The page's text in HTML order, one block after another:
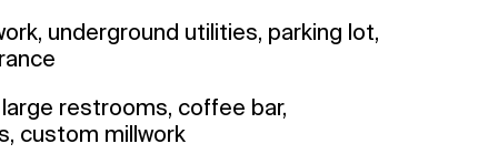
underground utilities, parking lot,
restrooms, coffee bar,
custom millwork